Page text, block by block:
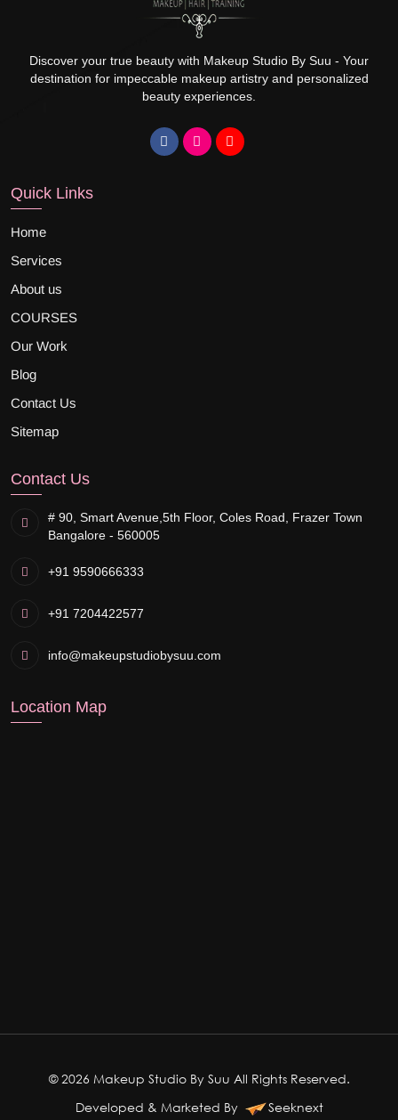
Discover your true beauty with Makeup Studio By Suu - Your
destination for impeccable makeup artistry and personalized
beauty experiences.
Quick Links
Home
Services
About us
COURSES
Our Work
Blog
Contact Us
Sitemap
Contact Us
# 90, Smart Avenue, 5th Floor, Coles Road, Frazer Town
Bangalore - 560005
+91 9590666333
+91 7204422577
info@makeupstudiobysuu.com
Location Map
© 2026 Makeup Studio By Suu All Rights Reserved.
Developed & Marketed By
Seeknext